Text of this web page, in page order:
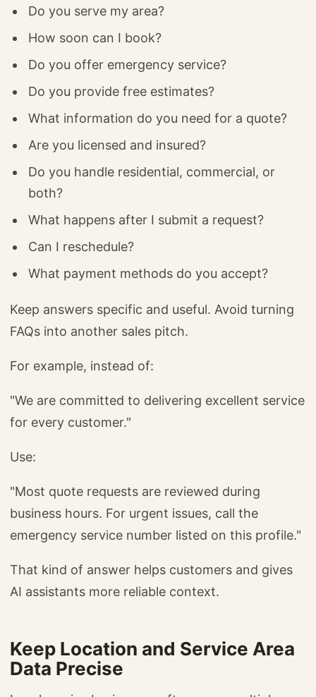
Do you serve my area?
How soon can I book?
Do you offer emergency service?
Do you provide free estimates?
What information do you need for a quote?
Are you licensed and insured?
Do you handle residential, commercial, or
both?
What happens after I submit a request?
Can I reschedule?
What payment methods do you accept?
Keep answers specific and useful. Avoid turning
FAQs into another sales pitch.
For example, instead of:
"We are committed to delivering excellent service
for every customer."
Use:
"Most quote requests are reviewed during
business hours. For urgent issues, call the
emergency service number listed on this profile."
That kind of answer helps customers and gives
AI assistants more reliable context.
Keep Location and Service Area
Data Precise